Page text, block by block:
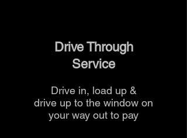
Drive Through
Service
Drive in, load up &
drive up to the window on
your way out to pay